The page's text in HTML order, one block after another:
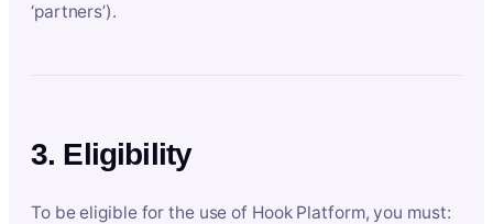
‘partners’).
3. Eligibility
To be eligible for the use of Hook Platform, you must: